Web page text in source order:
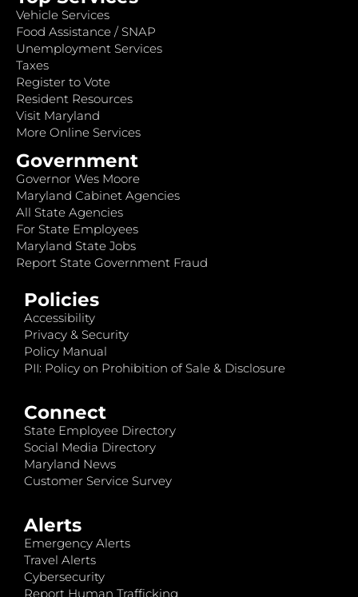
Vehicle Services
Food Assistance / SNAP
Unemployment Services
Taxes
Register to Vote
Resident Resources
Visit Maryland
More Online Services
Government
Governor Wes Moore
Maryland Cabinet Agencies
All State Agencies
For State Employees
Maryland State Jobs
Report State Government Fraud
Policies
Accessibility
Privacy & Security
Policy Manual
PII: Policy on Prohibition of Sale & Disclosure
Connect
State Employee Directory
Social Media Directory
Maryland News
Customer Service Survey
Alerts
Emergency Alerts
Travel Alerts
Cybersecurity
Report Human Trafficking